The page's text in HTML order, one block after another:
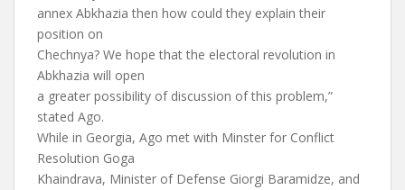
annex Abkhazia then how could they explain their
position on
Chechnya? We hope that the electoral revolution in
Abkhazia will open
a greater possibility of discussion of this problem,”
stated Ago.
While in Georgia, Ago met with Minster for Conflict
Resolution Goga
Khaindrava, Minister of Defense Giorgi Baramidze, and